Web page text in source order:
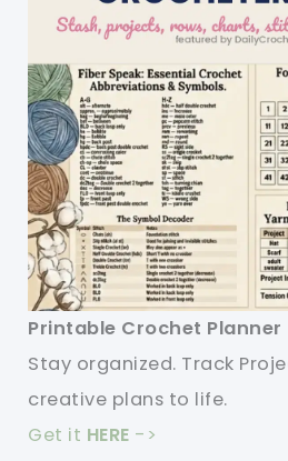
Printable Crochet Planner
Stay organized. Track
creative plans to life.
Get it HERE ->